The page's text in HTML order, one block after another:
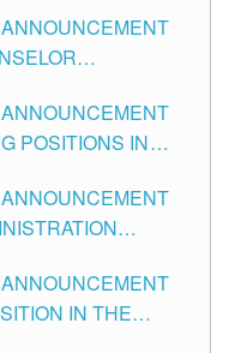
CITY
POSITIONS IN
IN THE